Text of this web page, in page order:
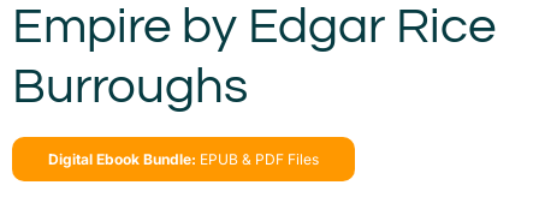
Empire by Edgar Rice
Burroughs
Digital Ebook Bundle: EPUB & PDF Files